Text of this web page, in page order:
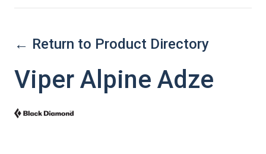
← Return to Product Directory
Viper Alpine Adze